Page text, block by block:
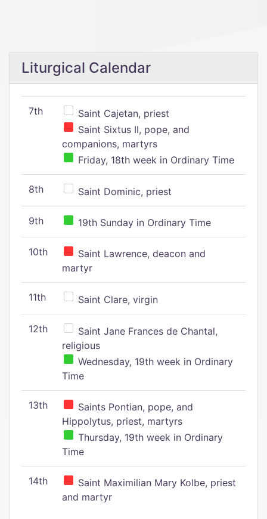
Liturgical Calendar
7th
Saint Cajetan, priest
Saint Sixtus II, pope, and
companions, martyrs
Friday, 18th week in Ordinary Time
8th Saint Dominic, priest
9th 19th Sunday in Ordinary Time
10th
Saint Lawrence, deacon and
martyr
11th Saint Clare, virgin
12th
Saint Jane Frances de Chantal,
religious
Wednesday, 19th week in Ordinary
Time
13th
Saints Pontian, pope, and
Hippolytus, priest, martyrs
Thursday, 19th week in Ordinary
Time
14th
Saint Maximilian Mary Kolbe, priest
and martyr